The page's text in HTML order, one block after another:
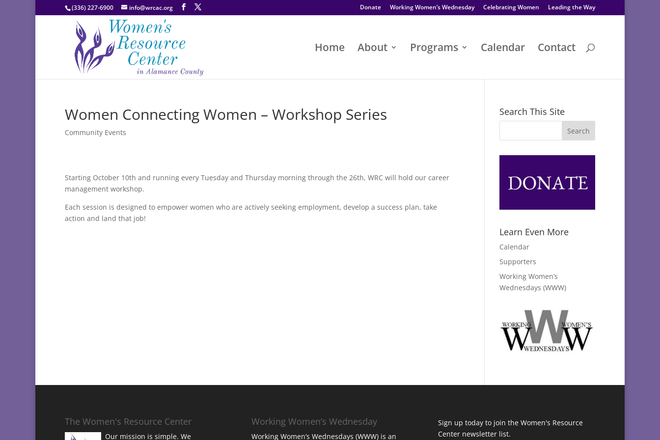
(336) 227-6900 info@wrcac.org Donate Working Women’s Wednesday Celebrating Women Leading the Way
Home About Programs Calendar Contact
Women Connecting Women – Workshop Series
Community Events
Starting October 10th and running every Tuesday and Thursday morning through the 26th, WRC will hold our career
management workshop.
Each session is designed to empower women who are actively seeking employment, develop a success plan, take
action and land that job!
Search This Site
Learn Even More
Calendar
Supporters
Working Women’s
Wednesdays (WWW)
The Women's Resource Center
Our mission is simple. We
Working Women’s Wednesday
Working Women’s Wednesdays (WWW) is an
Sign up today to join the Women's Resource
Center newsletter list.